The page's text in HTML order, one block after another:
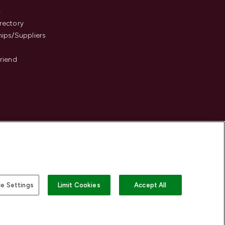
Suppliers
Settings Limit Cookies Accept All